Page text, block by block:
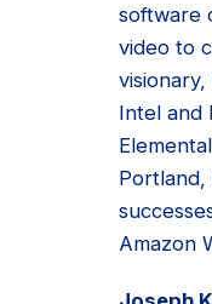
software
video to
Intel and
Portland,
Amazon